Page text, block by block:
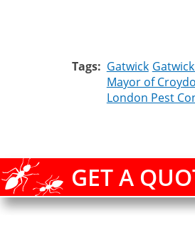
Tags Gatwick
Mayor of
London Pest
GET A